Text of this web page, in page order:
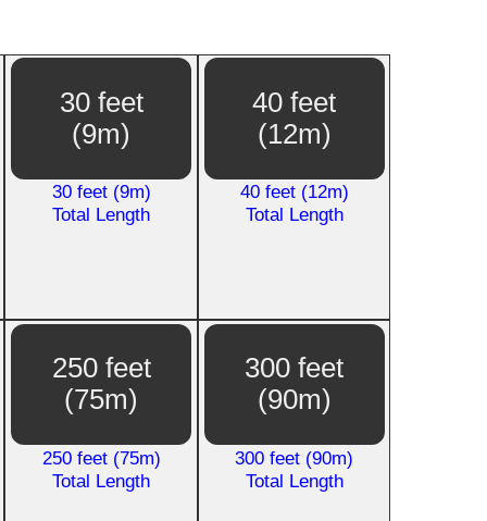
30 feet
(9m)
30 feet (9m)
Total Length
40 feet
(12m)
40 feet (12m)
Total Length
250 feet
(75m)
250 feet (75m)
Total Length
300 feet
(90m)
300 feet (90m)
Total Length